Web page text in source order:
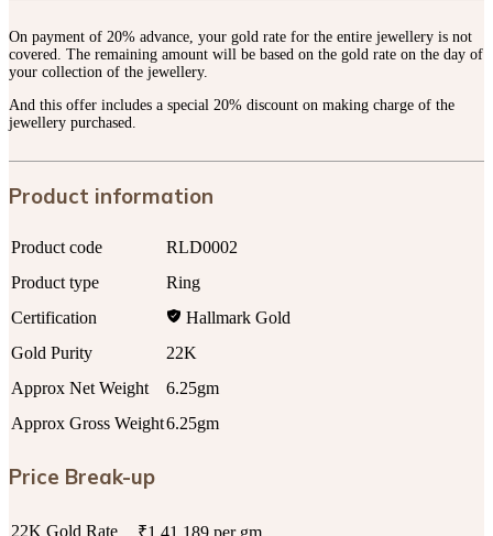
On payment of 20% advance, your gold rate for the entire jewellery is not
covered. The remaining amount will be based on the gold rate on the day of
your collection of the jewellery.
And this offer includes a special 20% discount on making charge of the
jewellery purchased.
Product information
Product code
RLD0002
Product type
Ring
Certification
Hallmark Gold
Gold Purity
22K
Approx Net Weight
6.25gm
Approx Gross Weight6.25gm
Price Break-up
22K Gold Rate ₹1,41,189 per gm